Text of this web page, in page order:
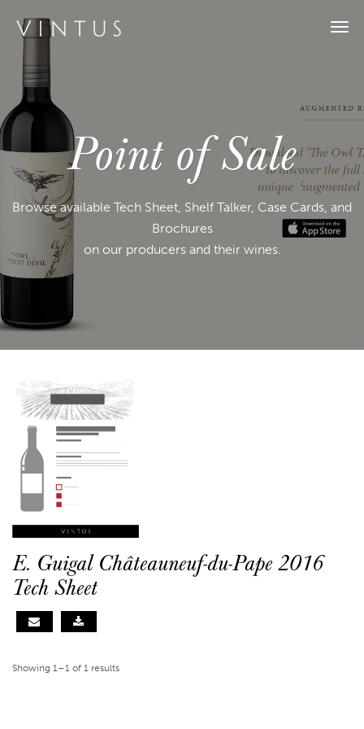
Point of Sale
Browse available Tech Sheet, Shelf Talker, Case Cards, and
Brochures
on our producers and their wines.
E. Guigal Châteauneuf-du-Pape 2016
Tech Sheet
Showing 1–1 of 1 results